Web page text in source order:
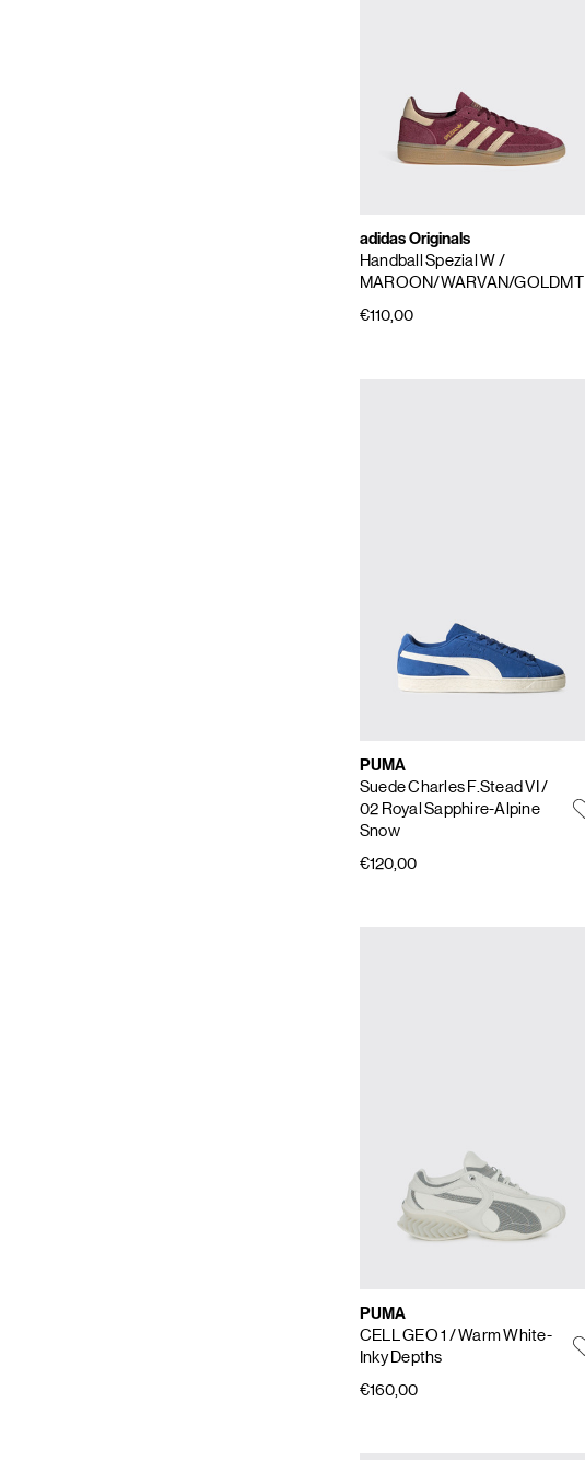
adidas Originals
Handball Spezial W/
MAROON/WARVAN/GOLDMT
€110,00
PUMA
Suede Charles F.Stead VI/
02 Royal Sapphire-Alpine
Snow
€120,00
PUMA
CELL GEO 1 / Warm White-
Inky Depths
€160,00